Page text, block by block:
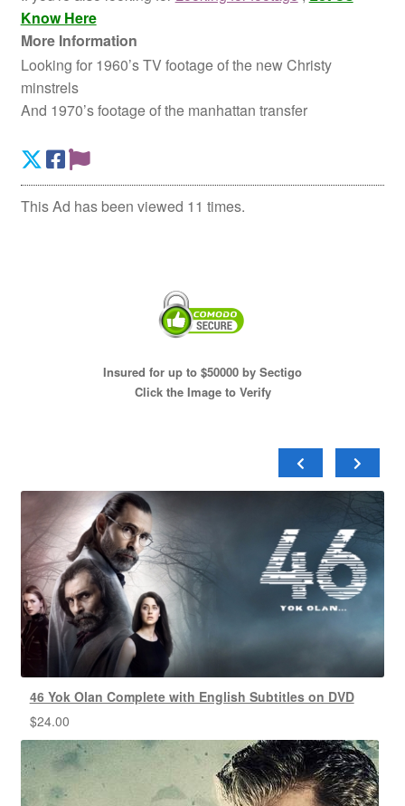
Know Here
More Information
Looking for 1960’s TV footage of the new Christy
minstrels
And 1970’s footage of the manhattan transfer
This Ad has been viewed 11 times.
Insured for up to $50000 by Sectigo
Click the Image to Verify
46 Yok Olan Complete with English Subtitles on DVD
$24.00